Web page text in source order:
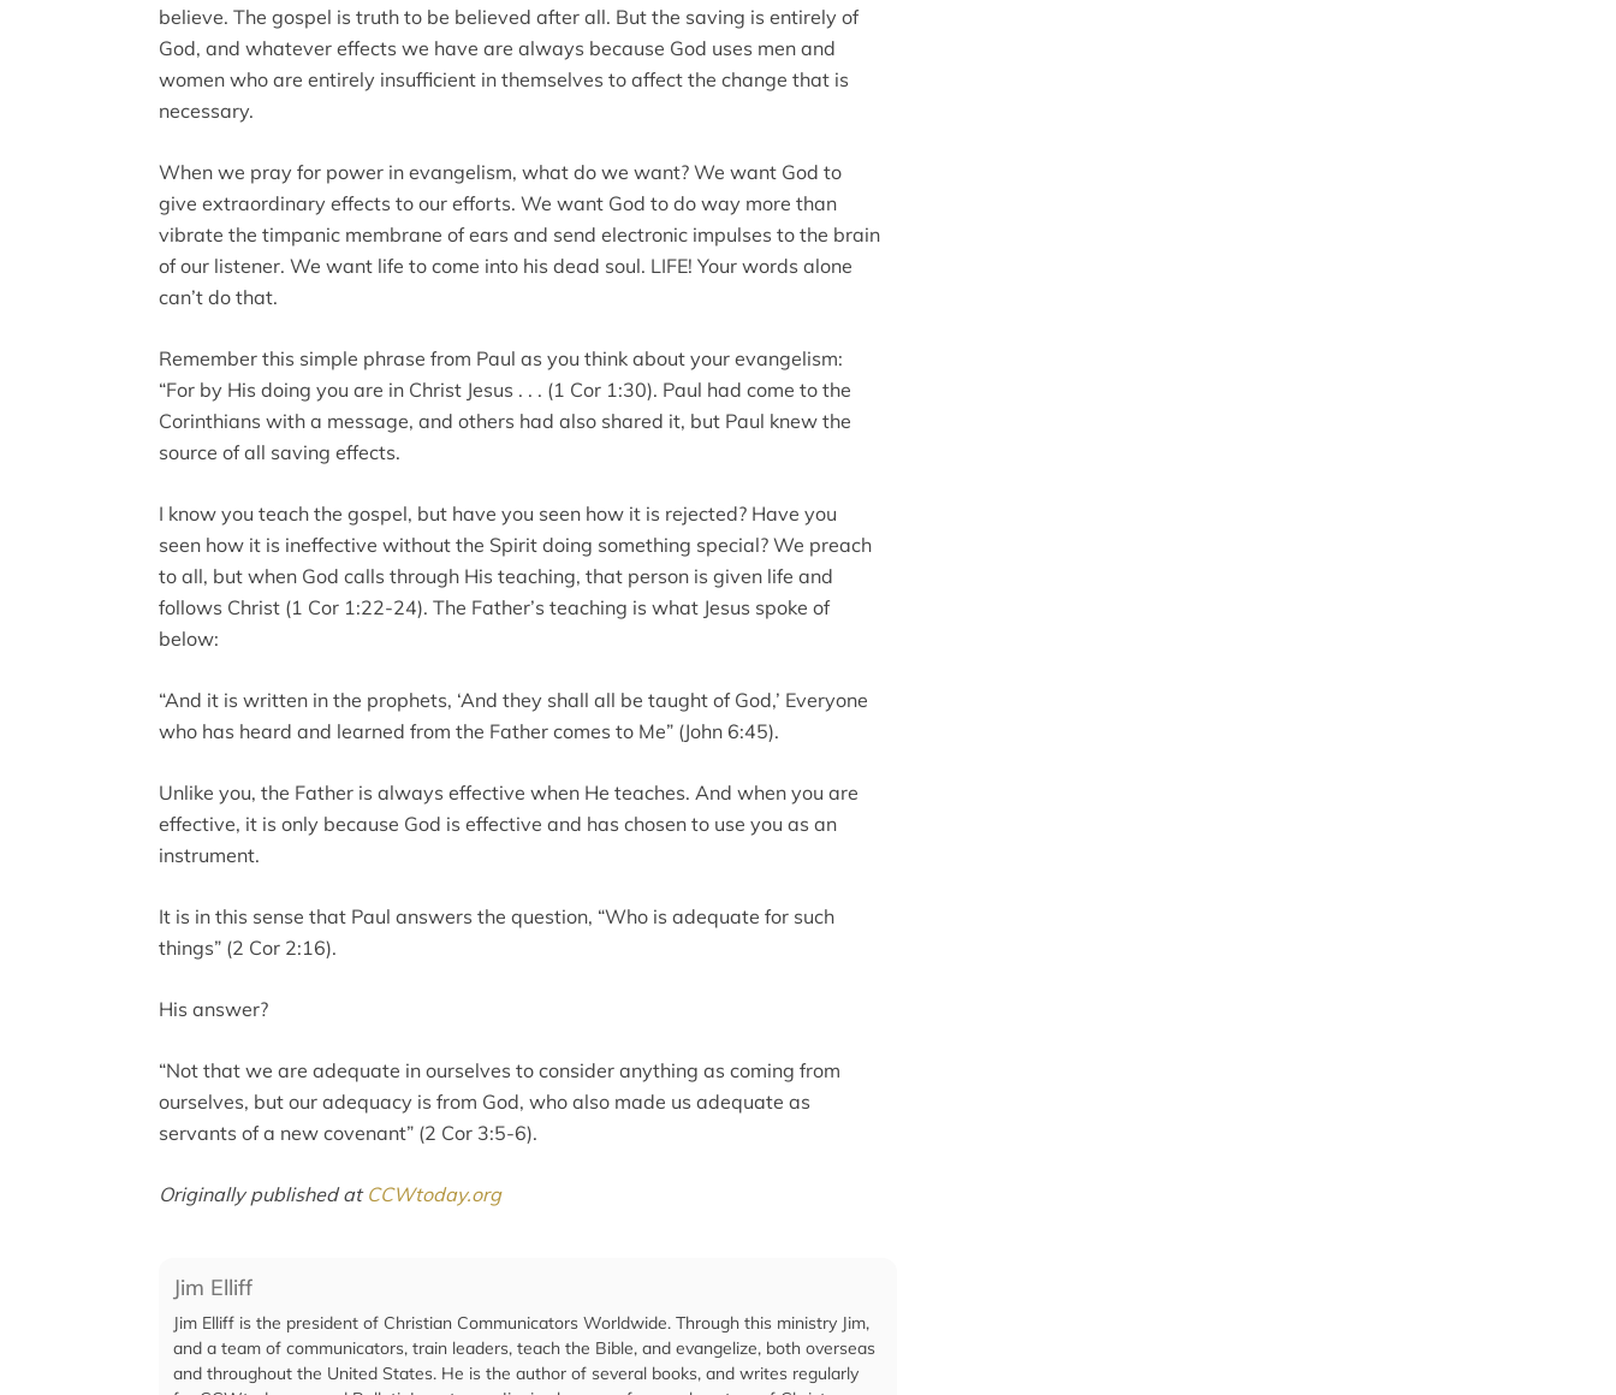
believe. The gospel is truth to be believed after all. But the saving is entirely of
God, and whatever effects we have are always because God uses men and
women who are entirely insufficient in themselves to affect the change that is
necessary.
When we pray for power in evangelism, what do we want? We want God to
give extraordinary effects to our efforts. We want God to do way more than
vibrate the timpanic membrane of ears and send electronic impulses to the brain
of our listener. We want life to come into his dead soul. LIFE! Your words alone
can’t do that.
Remember this simple phrase from Paul as you think about your evangelism:
“For by His doing you are in Christ Jesus . . . (1 Cor 1:30). Paul had come to the
Corinthians with a message, and others had also shared it, but Paul knew the
source of all saving effects.
I know you teach the gospel, but have you seen how it is rejected? Have you
seen how it is ineffective without the Spirit doing something special? We preach
to all, but when God calls through His teaching, that person is given life and
follows Christ (1 Cor 1:22-24). The Father’s teaching is what Jesus spoke of
below:
“And it is written in the prophets, ‘And they shall all be taught of God,’ Everyone
who has heard and learned from the Father comes to Me” (John 6:45).
Unlike you, the Father is always effective when He teaches. And when you are
effective, it is only because God is effective and has chosen to use you as an
instrument.
It is in this sense that Paul answers the question, “Who is adequate for such
things” (2 Cor 2:16).
His answer?
“Not that we are adequate in ourselves to consider anything as coming from
ourselves, but our adequacy is from God, who also made us adequate as
servants of a new covenant” (2 Cor 3:5-6).
Originally published at CCWtoday.org
Jim Elliff
Jim Elliff is the president of Christian Communicators Worldwide. Through this ministry Jim,
and a team of communicators, train leaders, teach the Bible, and evangelize, both overseas
and throughout the United States. He is the author of several books, and writes regularly